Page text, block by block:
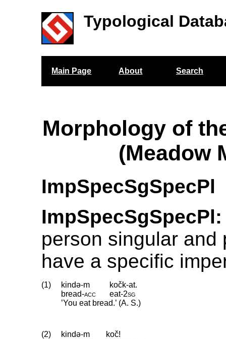
Typological
Main Page About Search
Morphology of
(Meadow
ImpSpecSgSpecPl
ImpSpecSgSpecPl:
person singular and
have a specific
(1) kində-m
kočk-at.
bread‑acc eat‑2sg
’You eat bread.’ (A. S.)
(2) kində-m
koč!